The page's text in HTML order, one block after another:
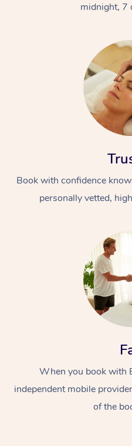
midnight, 7
Book with confidence
personally vetted,
When you book with
independent mobile
of the